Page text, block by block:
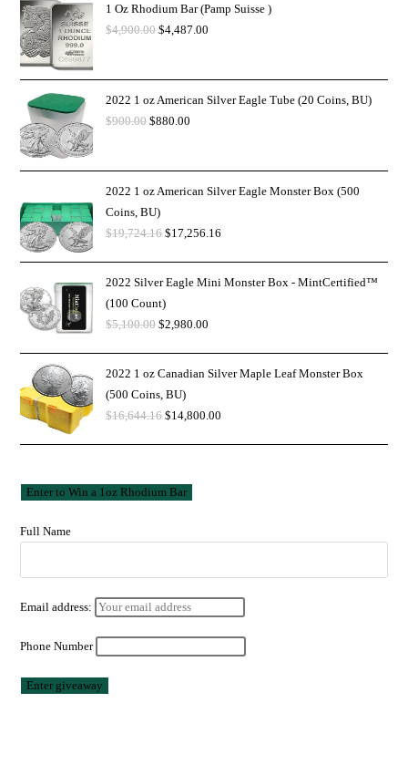
1 Oz Rhodium Bar (Pamp Suisse )
$4,900.00 $4,487.00
2022 1 oz American Silver Eagle Tube (20 Coins, BU)
$900.00 $880.00
2022 1 oz American Silver Eagle Monster Box (500
Coins, BU)
$19,724.16 $17,256.16
2022 Silver Eagle Mini Monster Box - MintCertified™
(100 Count)
$5,100.00 $2,980.00
2022 1 oz Canadian Silver Maple Leaf Monster Box
(500 Coins, BU)
$16,644.16 $14,800.00
Full Name
Email address:
Phone Number